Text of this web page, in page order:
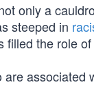
only a
steeped in
filled the role
associated